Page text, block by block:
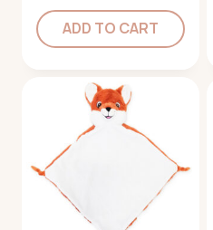
ADD TO CART